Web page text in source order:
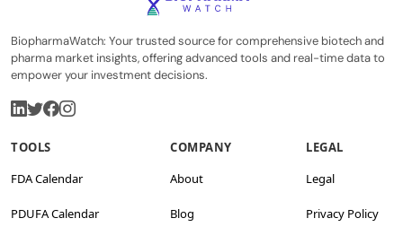
BiopharmaWatch: Your trusted source for comprehensive biotech and
pharma market insights, offering advanced tools and real-time data to
empower your investment decisions.
TOOLS
FDA Calendar
PDUFA Calendar
COMPANY
About
Blog
LEGAL
Legal
Privacy Policy